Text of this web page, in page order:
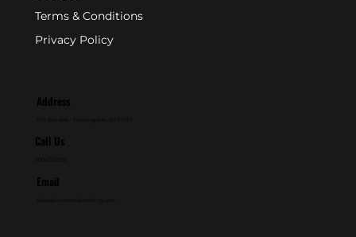
Terms & Conditions
Privacy Policy
Address
Call Us
Email